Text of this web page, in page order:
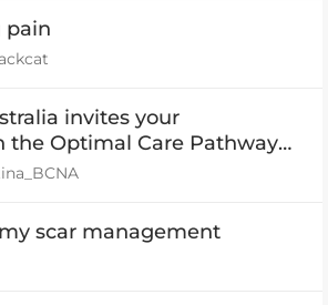
pain
invites your
the Optimal Care Pathway
scar management